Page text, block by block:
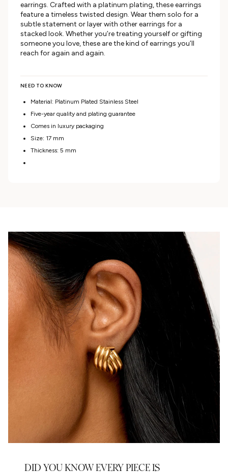
earrings. Crafted with a platinum plating, these earrings
feature a timeless twisted design. Wear them solo for a
subtle statement or layer with other earrings for a
stacked look. Whether you’re treating yourself or gifting
someone you love, these are the kind of earrings you’ll
reach for again and again.
NEED TO KNOW
Material: Platinum Plated Stainless Steel
Five-year quality and plating guarantee
Comes in luxury packaging
Size: 17 mm
Thickness: 5 mm
DID YOU KNOW EVERY PIECE IS